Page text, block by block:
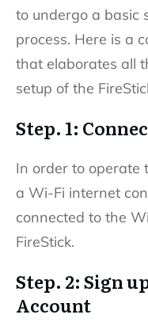
to undergo a basic
process. Here is a
that elaborates all
setup of the
Step. 1:
In order to operate
a Wi-Fi internet
connected to the
FireStick.
Step. 2: Sign
Account